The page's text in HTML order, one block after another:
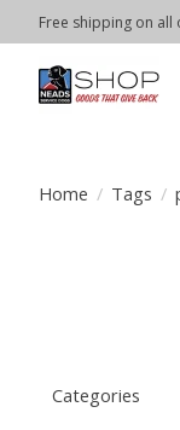
Free shipping on
Home / Tags /
Categories